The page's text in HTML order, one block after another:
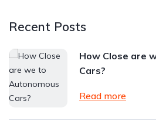
Recent Posts
How Close are
Cars?
Read more